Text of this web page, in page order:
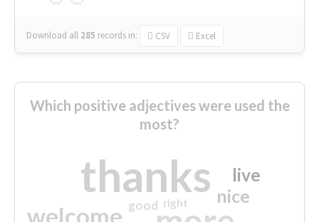
Download all 285 records in: CSV Excel
Which positive adjectives were used the
most?
thanks
welcome
nice
live
good right